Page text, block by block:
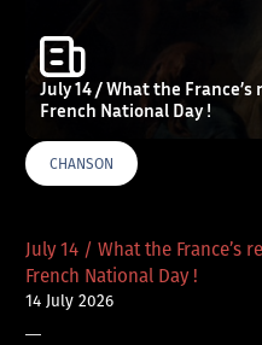
July 14 / What the
French National Day !
CHANSON
July 14 / What the
French National Day !
14 July 2026
—